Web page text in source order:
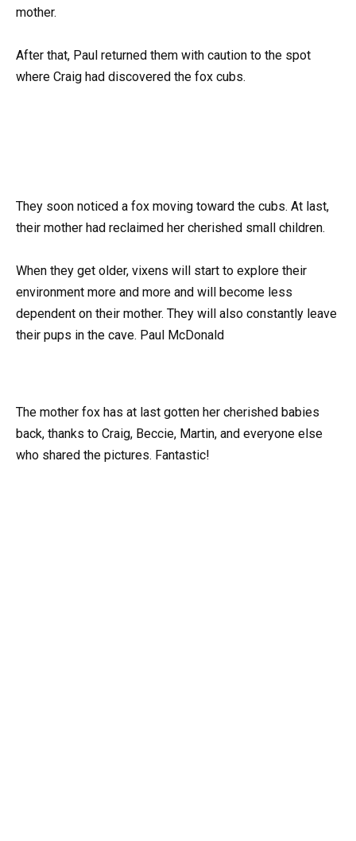
mother.
After that, Paul returned them with caution to the spot
where Craig had discovered the fox cubs.
They soon noticed a fox moving toward the cubs. At last,
their mother had reclaimed her cherished small children.
When they get older, vixens will start to explore their
environment more and more and will become less
dependent on their mother. They will also constantly leave
their pups in the cave. Paul McDonald
The mother fox has at last gotten her cherished babies
back, thanks to Craig, Beccie, Martin, and everyone else
who shared the pictures. Fantastic!